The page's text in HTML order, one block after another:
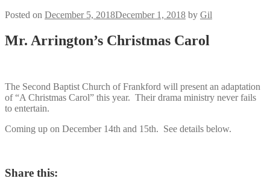
Posted on December 5, 2018December 1, 2018 by Gil
Mr. Arrington’s Christmas Carol
The Second Baptist Church of Frankford will present an adaptation
of “A Christmas Carol” this year. Their drama ministry never fails
to entertain.
Coming up on December 14th and 15th. See details below.
Share this: